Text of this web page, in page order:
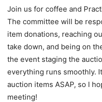
Join us for coffee and
The committee will be
item donations, reaching
take down, and being on
the event staging the
everything runs smoothly.
auction items ASAP, so I
meeting!